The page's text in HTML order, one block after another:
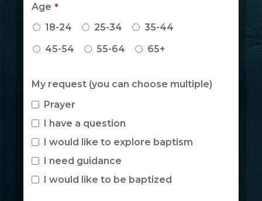
Age *
18-24 25-34
35-44
45-54
55-64 65+
Phone
My request (you can choose multiple)
Prayer
I have a question
I would like to explore baptism
I need guidance
I would like to be baptized